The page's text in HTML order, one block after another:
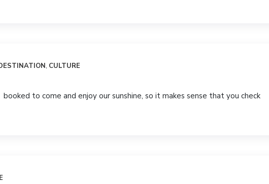
, CULTURE
to come and enjoy our sunshine, so it makes sense that you check